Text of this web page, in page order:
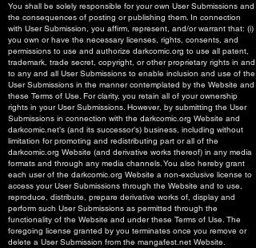
You shall be solely responsible for your own User Submissions and
the consequences of posting or publishing them. In connection
with User Submission, you affirm, represent, and/or warrant that: (i)
you own or have the necessary licenses, rights, consents, and
permissions to use and authorize darkcomic.org to use all patent,
trademark, trade secret, copyright, or other proprietary rights in and
to any and all User Submissions to enable inclusion and use of the
User Submissions in the manner contemplated by the Website and
these Terms of Use. For clarity, you retain all of your ownership
rights in your User Submissions. However, by submitting the User
Submissions in connection with the darkcomic.org Website and
darkcomic.net’s (and its successor’s) business, including without
limitation for promoting and redistributing part or all of the
darkcomic.org Website (and derivative works thereof) in any media
formats and through any media channels. You also hereby grant
each user of the darkcomic.org Website a non-exclusive license to
access your User Submissions through the Website and to use,
reproduce, distribute, prepare derivative works of, display and
perform such User Submissions as permitted through the
functionality of the Website and under these Terms of Use. The
foregoing license granted by you terminates once you remove or
delete a User Submission from the mangafest.net Website.